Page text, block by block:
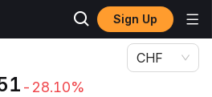
Sign Up
-28.10%
CHF